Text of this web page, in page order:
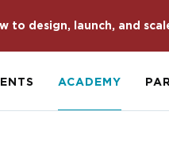
to design, launch, and
ACADEMY